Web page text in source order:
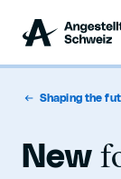
Shaping the
New